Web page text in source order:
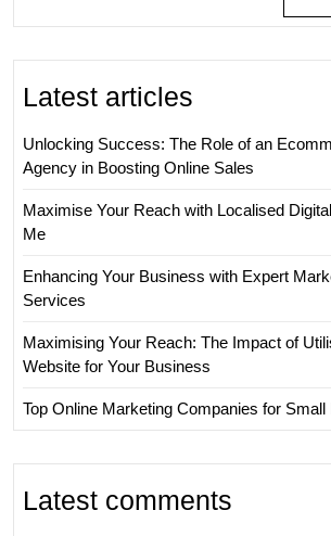
Latest articles
Unlocking Success: The Role of an
Agency in Boosting Online Sales
Maximise Your Reach with Localised
Me
Enhancing Your Business with Expert
Services
Maximising Your Reach: The Impact of
Website for Your Business
Top Online Marketing Companies for
Latest comments